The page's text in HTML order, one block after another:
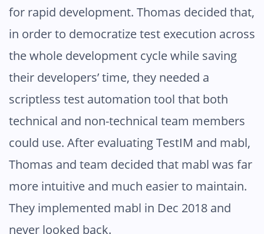
for rapid development. Thomas decided that,
in order to democratize test execution across
the whole development cycle while saving
their developers’ time, they needed a
scriptless test automation tool that both
technical and non-technical team members
could use. After evaluating TestIM and mabl,
Thomas and team decided that mabl was far
more intuitive and much easier to maintain.
They implemented mabl in Dec 2018 and
never looked back.